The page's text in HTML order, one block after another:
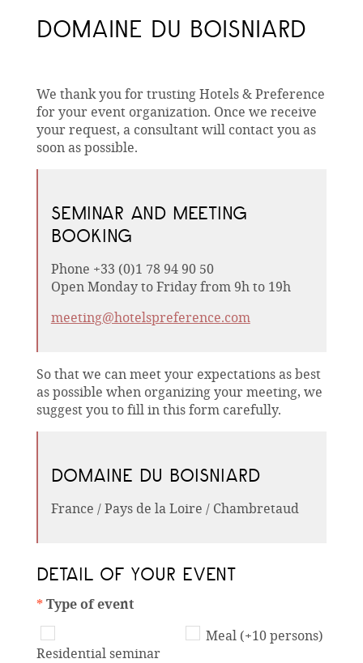
DOMAINE DU BOISNIARD
We thank you for trusting Hotels & Preference
for your event organization. Once we receive
your request, a consultant will contact you as
soon as possible.
SEMINAR AND MEETING
BOOKING
Phone +33 (0)1 78 94 90 50
Open Monday to Friday from 9h to 19h
meeting@hotelspreference.com
So that we can meet your expectations as best
as possible when organizing your meeting, we
suggest you to fill in this form carefully.
DOMAINE DU BOISNIARD
France / Pays de la Loire / Chambretaud
DETAIL OF YOUR EVENT
*Type of event
Residential seminar
Meal (+10 persons)